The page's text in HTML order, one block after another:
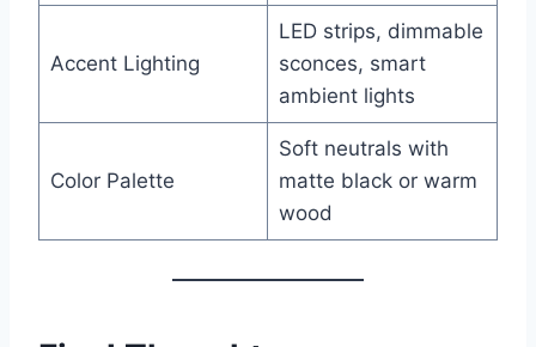
Accent Lighting
LED strips, dimmable
sconces, smart
ambient lights
Color Palette
Soft neutrals with
matte black or warm
wood